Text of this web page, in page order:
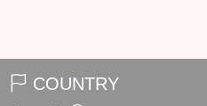
COUNTRY